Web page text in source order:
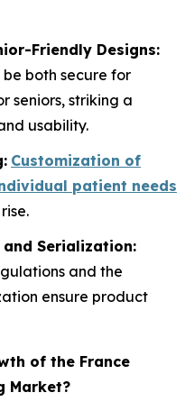
Friendly Designs:
both secure for
seniors, striking a
usability.
Customization of
patient needs
Serialization:
and the
ensure product
of the France
Market?